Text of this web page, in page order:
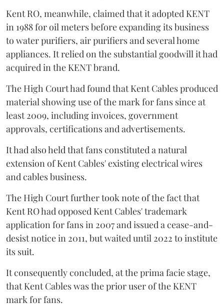
Kent RO, meanwhile, claimed that it adopted KENT
in 1988 for oil meters before expanding its business
to water purifiers, air purifiers and several home
appliances. It relied on the substantial goodwill it had
acquired in the KENT brand.
The High Court had found that Kent Cables produced
material showing use of the mark for fans since at
least 2009, including invoices, government
approvals, certifications and advertisements.
It had also held that fans constituted a natural
extension of Kent Cables' existing electrical wires
and cables business.
The High Court further took note of the fact that
Kent RO had opposed Kent Cables' trademark
application for fans in 2007 and issued a cease-and-
desist notice in 2011, but waited until 2022 to institute
its suit.
It consequently concluded, at the prima facie stage,
that Kent Cables was the prior user of the KENT
mark for fans.